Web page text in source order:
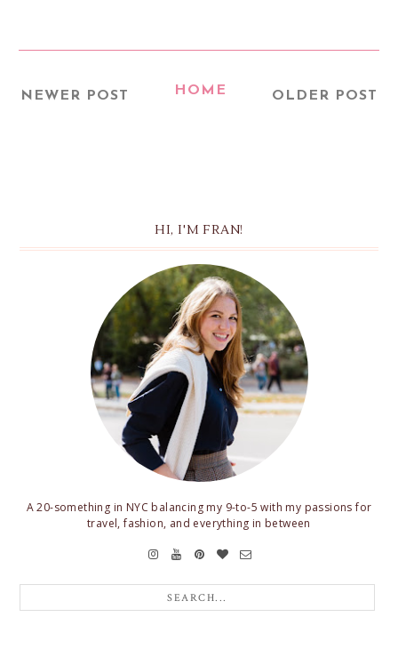
NEWER POST OLDER POST
HOME
HI, I'M FRAN!
A 20-something in NYC balancing my 9-to-5 with my passions for
travel, fashion, and everything in between